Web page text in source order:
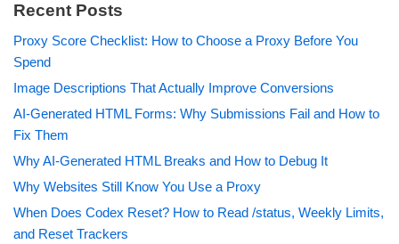
Recent Posts
Proxy Score Checklist: How to Choose a Proxy Before You
Spend
Image Descriptions That Actually Improve Conversions
AI-Generated HTML Forms: Why Submissions Fail and How to
Fix Them
Why AI-Generated HTML Breaks and How to Debug It
Why Websites Still Know You Use a Proxy
When Does Codex Reset? How to Read /status, Weekly Limits,
and Reset Trackers